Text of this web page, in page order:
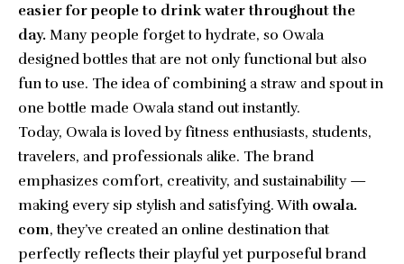
easier for people to drink water throughout the
day. Many people forget to hydrate, so Owala
designed bottles that are not only functional but also
fun to use. The idea of combining a straw and spout in
one bottle made Owala stand out instantly.
Today, Owala is loved by fitness enthusiasts, students,
travelers, and professionals alike. The brand
emphasizes comfort, creativity, and sustainability —
making every sip stylish and satisfying. With owala.
com, they’ve created an online destination that
perfectly reflects their playful yet purposeful brand